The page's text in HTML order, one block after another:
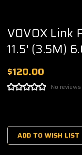
VOVOX Link
11.5' (3.5M)
$120.00
No
Stock:
ADD TO WISH LIST